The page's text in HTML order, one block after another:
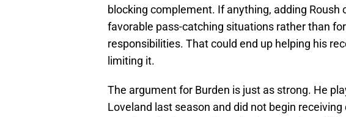
blocking complement. If anything, adding Roush
favorable pass-catching situations rather than
responsibilities. That could end up helping his
limiting it.
The argument for Burden is just as strong. He
Loveland last season and did not begin